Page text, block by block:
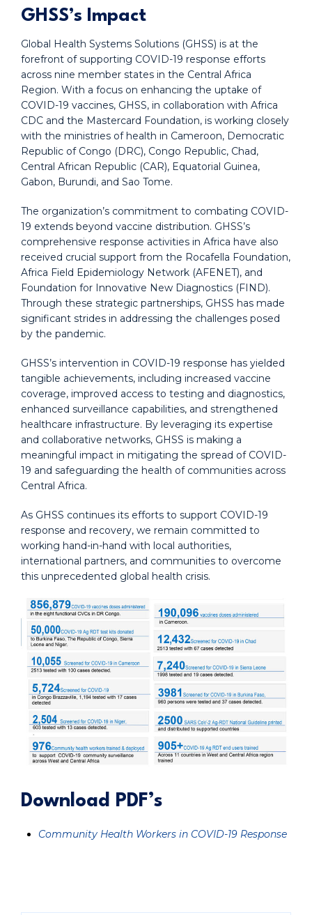
GHSS’s Impact
Global Health Systems Solutions (GHSS) is at the
forefront of supporting COVID-19 response efforts
across nine member states in the Central Africa
Region. With a focus on enhancing the uptake of
COVID-19 vaccines, GHSS, in collaboration with Africa
CDC and the Mastercard Foundation, is working closely
with the ministries of health in Cameroon, Democratic
Republic of Congo (DRC), Congo Republic, Chad,
Central African Republic (CAR), Equatorial Guinea,
Gabon, Burundi, and Sao Tome.
The organization’s commitment to combating COVID-
19 extends beyond vaccine distribution. GHSS’s
comprehensive response activities in Africa have also
received crucial support from the Rocafella Foundation,
Africa Field Epidemiology Network (AFENET), and
Foundation for Innovative New Diagnostics (FIND).
Through these strategic partnerships, GHSS has made
significant strides in addressing the challenges posed
by the pandemic.
GHSS’s intervention in COVID-19 response has yielded
tangible achievements, including increased vaccine
coverage, improved access to testing and diagnostics,
enhanced surveillance capabilities, and strengthened
healthcare infrastructure. By leveraging its expertise
and collaborative networks, GHSS is making a
meaningful impact in mitigating the spread of COVID-
19 and safeguarding the health of communities across
Central Africa.
As GHSS continues its efforts to support COVID-19
response and recovery, we remain committed to
working hand-in-hand with local authorities,
international partners, and communities to overcome
this unprecedented global health crisis.
Download PDF’s
Community Health Workers in COVID-19 Response